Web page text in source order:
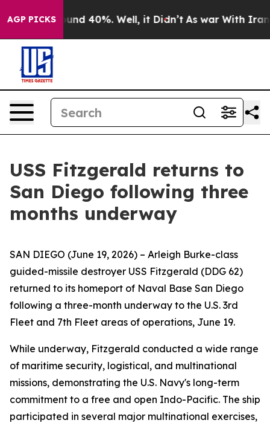
AGP PICKSAround 40%. Well, it Didn’t As war With Iran
USS Fitzgerald returns to
San Diego following three
months underway
SAN DIEGO (June 19, 2026) – Arleigh Burke-class
guided-missile destroyer USS Fitzgerald (DDG 62)
returned to its homeport of Naval Base San Diego
following a three-month underway to the U.S. 3rd
Fleet and 7th Fleet areas of operations, June 19.
While underway, Fitzgerald conducted a wide range
of maritime security, logistical, and multinational
missions, demonstrating the U.S. Navy's long-term
commitment to a free and open Indo-Pacific. The ship
participated in several major multinational exercises,